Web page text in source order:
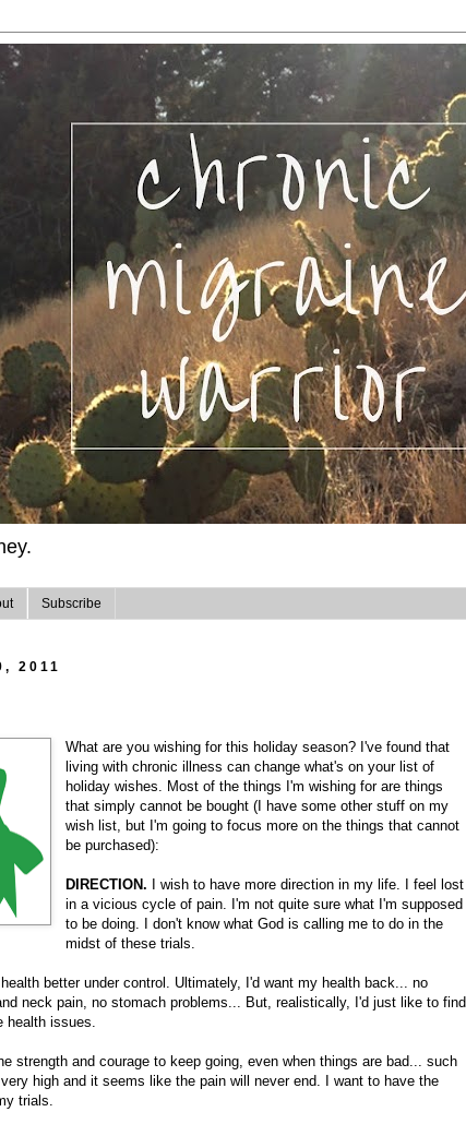
Subscribe
2011
What are you wishing for this holiday season? I've found that
living with chronic illness can change what's on your list of
holiday wishes. Most of the things I'm wishing for are things
that simply cannot be bought (I have some other stuff on my
wish list, but I'm going to focus more on the things that cannot
be purchased):
DIRECTION. I wish to have more direction in my life. I feel lost
in a vicious cycle of pain. I'm not quite sure what I'm supposed
to be doing. I don't know what God is calling me to do in the
midst of these trials.
better under control. Ultimately, I'd want my health back... no
neck pain, no stomach problems... But, realistically, I'd just like to find
health issues.
strength and courage to keep going, even when things are bad... such
high and it seems like the pain will never end. I want to have the
trials.